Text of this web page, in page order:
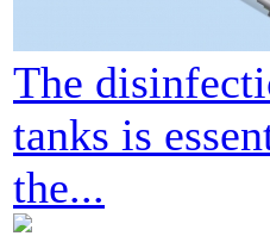
The
tanks is
the...